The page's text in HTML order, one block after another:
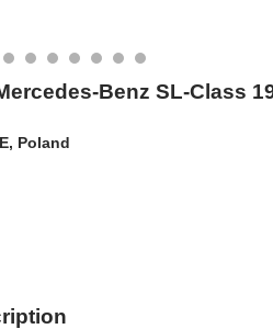
Benz SL-Class
Poland